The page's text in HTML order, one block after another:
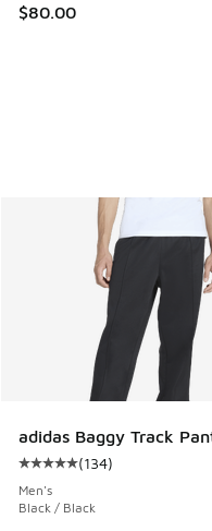
$80.00
adidas Baggy Track
Average customer
(134)
Men's
Black / Black